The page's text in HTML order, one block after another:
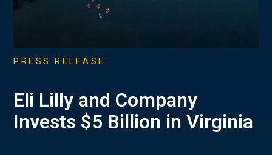
PRESS RELEASE
Eli Lilly and Company
Invests $5 Billion in Virginia